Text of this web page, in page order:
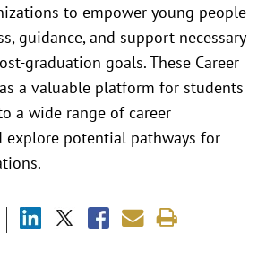
to empower young people
guidance, and support necessary
graduation goals. These Career
a valuable platform for students
a wide range of career
potential pathways for